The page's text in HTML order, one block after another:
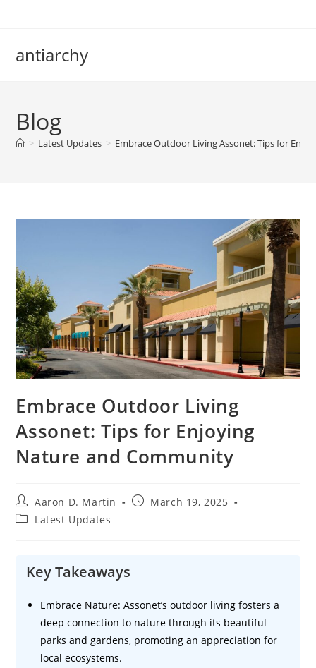
antiarchy
Blog
> Latest Updates > Embrace Outdoor Living Assonet: Tips for
Embrace Outdoor Living
Assonet: Tips for Enjoying
Nature and Community
Post
author:
Aaron D. Martin
PostMarch 19, 2025
PostLatest Updates
Key Takeaways
Embrace Nature: Assonet’s outdoor living fosters a
deep connection to nature through its beautiful
parks and gardens, promoting an appreciation for
local ecosystems.